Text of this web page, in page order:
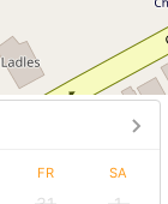
FR SA